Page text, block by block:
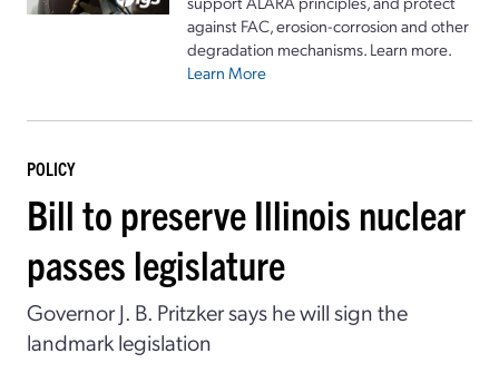
against FAC, erosion-corrosion and other
degradation mechanisms. Learn more.
Learn More
POLICY
Bill to preserve Illinois nuclear
passes legislature
Governor J. B. Pritzker says he will sign the
landmark legislation